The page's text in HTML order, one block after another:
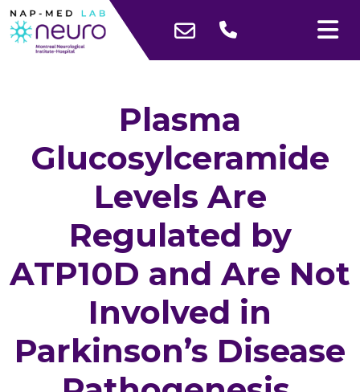
Plasma
Glucosylceramide
Levels Are
Regulated by
ATP10D and Are Not
Involved in
Parkinson’s Disease